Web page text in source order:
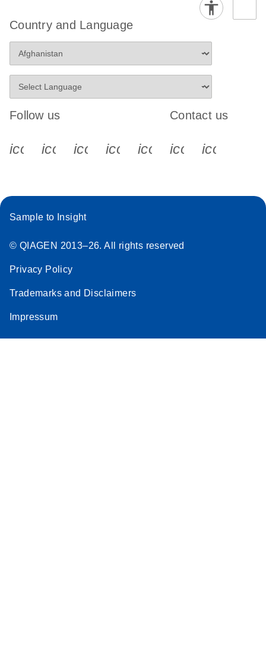
Country and Language
Follow us
icon_0340_cc_gen_x-s
icon_0066_linkedin-s
icon_0064_facebook-s
icon_0065_instagram-s
Contact us
Sample to Insight
© QIAGEN 2013–26. All rights reserved
Privacy Policy
Trademarks and Disclaimers
Impressum